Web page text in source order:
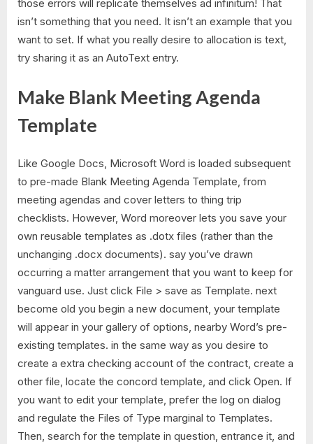
those errors will replicate themselves ad infinitum! That
isn’t something that you need. It isn’t an example that you
want to set. If what you really desire to allocation is text,
try sharing it as an AutoText entry.
Make Blank Meeting Agenda
Template
Like Google Docs, Microsoft Word is loaded subsequent
to pre-made Blank Meeting Agenda Template, from
meeting agendas and cover letters to thing trip
checklists. However, Word moreover lets you save your
own reusable templates as .dotx files (rather than the
unchanging .docx documents). say you’ve drawn
occurring a matter arrangement that you want to keep for
vanguard use. Just click File > save as Template. next
become old you begin a new document, your template
will appear in your gallery of options, nearby Word’s pre-
existing templates. in the same way as you desire to
create a extra checking account of the contract, create a
other file, locate the concord template, and click Open. If
you want to edit your template, prefer the log on dialog
and regulate the Files of Type marginal to Templates.
Then, search for the template in question, entrance it, and